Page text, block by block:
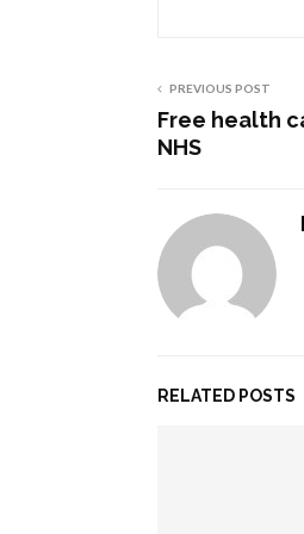
PREVIOUS POST
Free health
NHS
RELATED POSTS